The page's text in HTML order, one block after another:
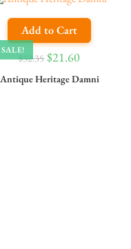
SALE!
Add to Cart
$32.35 $21.60
Antique Heritage Damni